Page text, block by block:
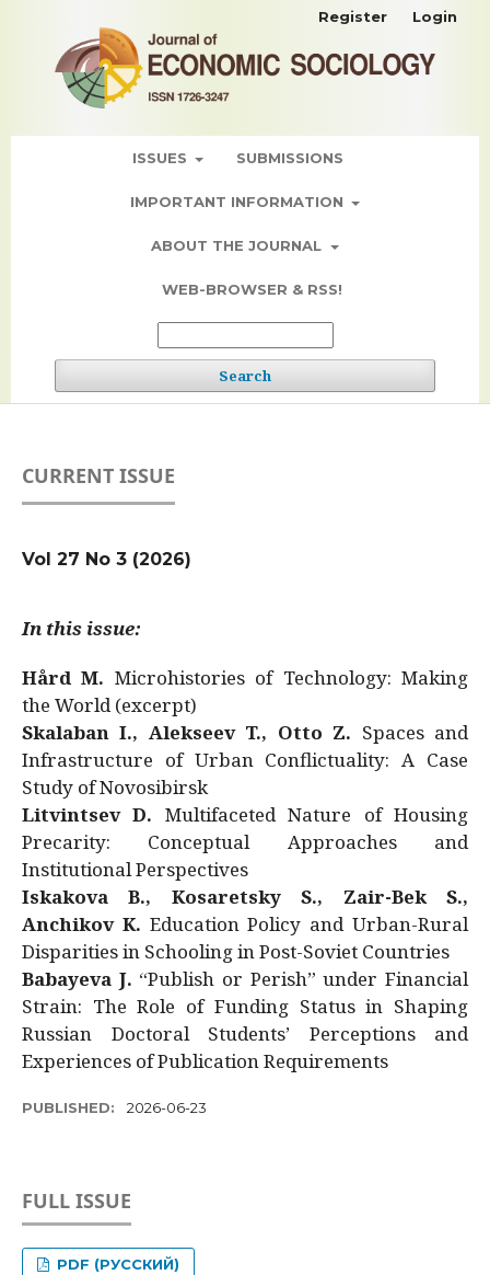
ISSUES SUBMISSIONS
IMPORTANT INFORMATION
ABOUT THE JOURNAL
WEB-BROWSER & RSS!
Search
Register Login
CURRENT ISSUE
Vol 27 No 3 (2026)
In this issue:
Hård M. Microhistories of Technology: Making
the World (excerpt)
Skalaban I., Alekseev T., Otto Z. Spaces and
Infrastructure of Urban Conflictuality: A Case
Study of Novosibirsk
Litvintsev D. Multifaceted Nature of Housing
Precarity: Conceptual Approaches and
Institutional Perspectives
Iskakova B., Kosaretsky S., Zair-Bek S.,
Anchikov K. Education Policy and Urban-Rural
Disparities in Schooling in Post-Soviet Countries
Babayeva J. “Publish or Perish” under Financial
Strain: The Role of Funding Status in Shaping
Russian Doctoral Students’ Perceptions and
Experiences of Publication Requirements
PUBLISHED: 2026-06-23
FULL ISSUE
PDF (РУССКИЙ)